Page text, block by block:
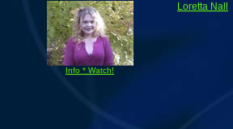
Info * Watch!
Loretta Nall